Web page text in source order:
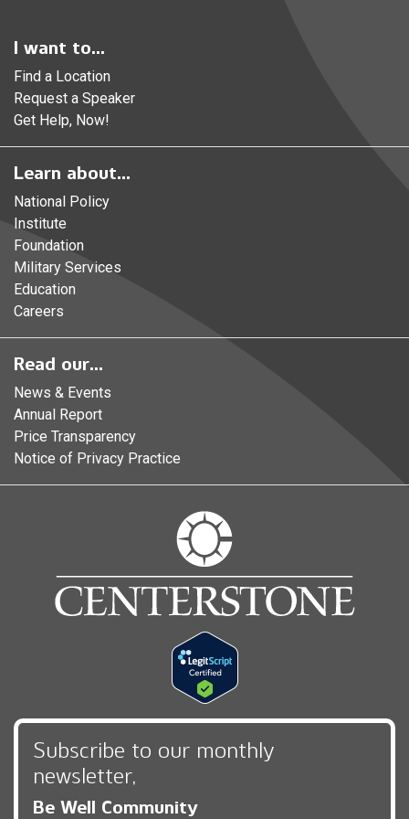
I want to...
Find a Location
Request a Speaker
Get Help, Now!
Learn about...
National Policy
Institute
Foundation
Military Services
Education
Careers
Read our...
News & Events
Annual Report
Price Transparency
Notice of Privacy Practice
Subscribe to our monthly
newsletter,
Be Well Community